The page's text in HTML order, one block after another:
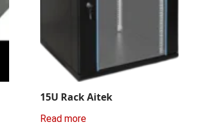
15U Rack Aitek
Read more